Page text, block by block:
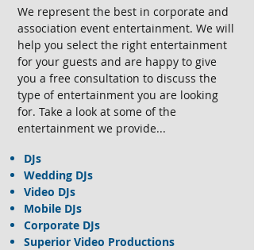
We represent the best in corporate and
association event entertainment. We will
help you select the right entertainment
for your guests and are happy to give
you a free consultation to discuss the
type of entertainment you are looking
for. Take a look at some of the
entertainment we provide...
DJs
Wedding DJs
Video DJs
Mobile DJs
Corporate DJs
Superior Video Productions